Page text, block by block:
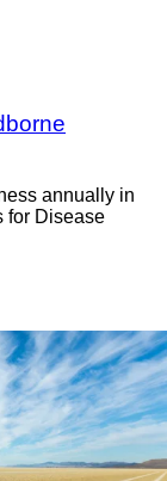
annually in
for Disease